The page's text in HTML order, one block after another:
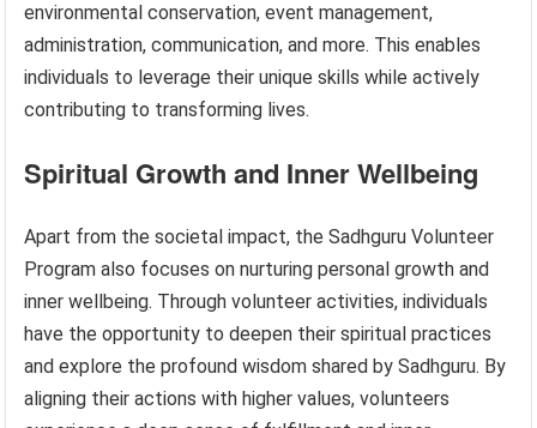
environmental conservation, event management,
administration, communication, and more. This enables
individuals to leverage their unique skills while actively
contributing to transforming lives.
Spiritual Growth and Inner Wellbeing
Apart from the societal impact, the Sadhguru Volunteer
Program also focuses on nurturing personal growth and
inner wellbeing. Through volunteer activities, individuals
have the opportunity to deepen their spiritual practices
and explore the profound wisdom shared by Sadhguru. By
aligning their actions with higher values, volunteers